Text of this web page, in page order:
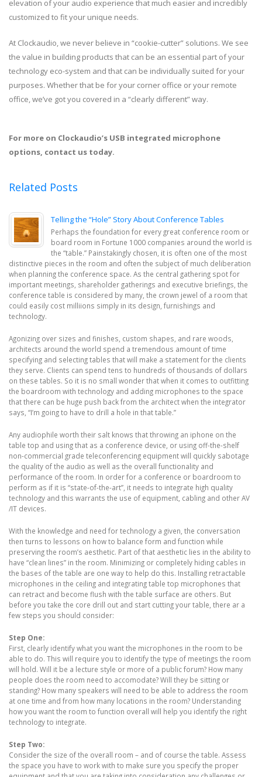
elevation of your audio experience that much easier and incredibly
customized to fit your unique needs.
At Clockaudio, we never believe in “cookie-cutter” solutions. We see
the value in building products that can be an essential part of your
technology eco-system and that can be individually suited for your
purposes. Whether that be for your corner office or your remote
office, we’ve got you covered in a “clearly different” way.
For more on Clockaudio’s USB integrated microphone
options, contact us today.
Related Posts
Telling the “Hole” Story About Conference Tables
Perhaps the foundation for every great conference room or
board room in Fortune 1000 companies around the world is
the “table.” Painstakingly chosen, it is often one of the most
distinctive pieces in the room and often the subject of much deliberation
when planning the conference space. As the central gathering spot for
important meetings, shareholder gatherings and executive briefings, the
conference table is considered by many, the crown jewel of a room that
could easily cost milliions simply in its design, furnishings and
technology.
Agonizing over sizes and finishes, custom shapes, and rare woods,
architects around the world spend a tremendous amount of time
specifying and selecting tables that will make a statement for the clients
they serve. Clients can spend tens to hundreds of thousands of dollars
on these tables. So it is no small wonder that when it comes to outfitting
the boardroom with technology and adding microphones to the space
that there can be huge push back from the architect when the integrator
says, “I’m going to have to drill a hole in that table.”
Any audiophile worth their salt knows that throwing an iphone on the
table top and using that as a conference device, or using off-the-shelf
non-commercial grade teleconferencing equipment will quickly sabotage
the quality of the audio as well as the overall functionality and
performance of the room. In order for a conference or boardroom to
perform as if it is “state-of-the-art”, it needs to integrate high quality
technology and this warrants the use of equipment, cabling and other AV
/IT devices.
With the knowledge and need for technology a given, the conversation
then turns to lessons on how to balance form and function while
preserving the room’s aesthetic. Part of that aesthetic lies in the ability to
have “clean lines” in the room. Minimizing or completely hiding cables in
the bases of the table are one way to help do this. Installing retractable
microphones in the ceiling and integrating table top microphones that
can retract and become flush with the table surface are others. But
before you take the core drill out and start cutting your table, there ar a
few steps you should consider:
Step One:
First, clearly identify what you want the microphones in the room to be
able to do. This will require you to identify the type of meetings the room
will hold. Will it be a lecture style or more of a public forum? How many
people does the room need to accomodate? Will they be sitting or
standing? How many speakers will need to be able to address the room
at one time and from how many locations in the room? Understanding
how you want the room to function overall will help you identify the right
technology to integrate.
Step Two:
Consider the size of the overall room – and of course the table. Assess
the space you have to work with to make sure you specify the proper